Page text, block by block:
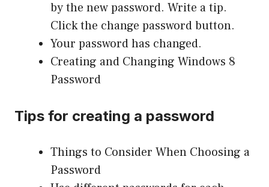
by the new password. Write a tip.
Click the change password button.
Your password has changed.
Creating and Changing Windows 8
Password
Tips for creating a password
Things to Consider When Choosing a
Password